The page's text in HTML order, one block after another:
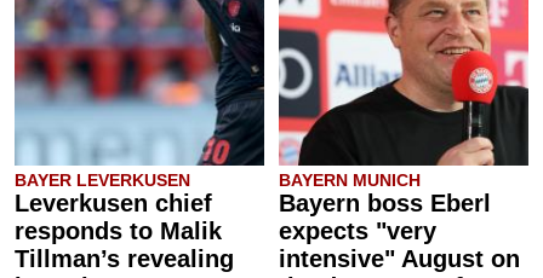
BAYER LEVERKUSEN
Leverkusen chief
responds to Malik
Tillman’s revealing
BAYERN MUNICH
Bayern boss Eberl
expects "very
intensive" August on